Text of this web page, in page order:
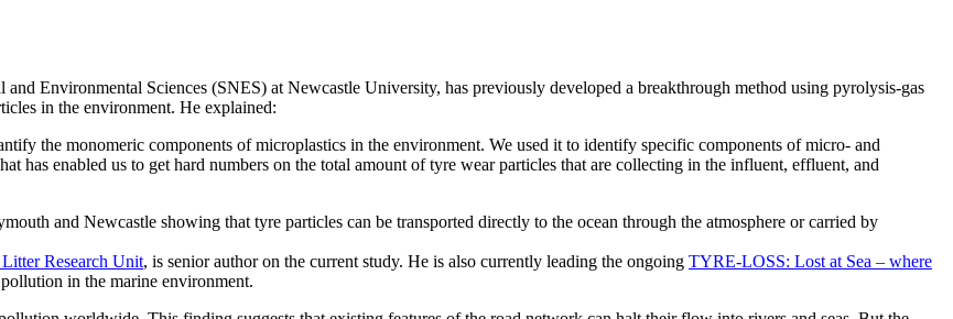
Environmental Sciences (SNES) at Newcastle University, has previously developed a breakthrough method using pyrolysis-gas
in the environment. He explained:
the monomeric components of microplastics in the environment. We used it to identify specific components of micro- and
has enabled us to get hard numbers on the total amount of tyre wear particles that are collecting in the influent, effluent, and
and Newcastle showing that tyre particles can be transported directly to the ocean through the atmosphere or carried by
Research Unit, is senior author on the current study. He is also currently leading the ongoing TYRE-LOSS: Lost at Sea – where
in the marine environment.